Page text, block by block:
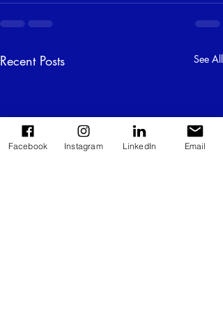
Recent Posts See All
Facebook Instagram LinkedIn Email